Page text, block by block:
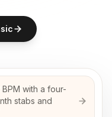
with a four-
stabs and